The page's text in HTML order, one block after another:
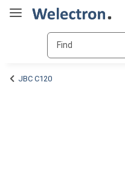
JBC C120